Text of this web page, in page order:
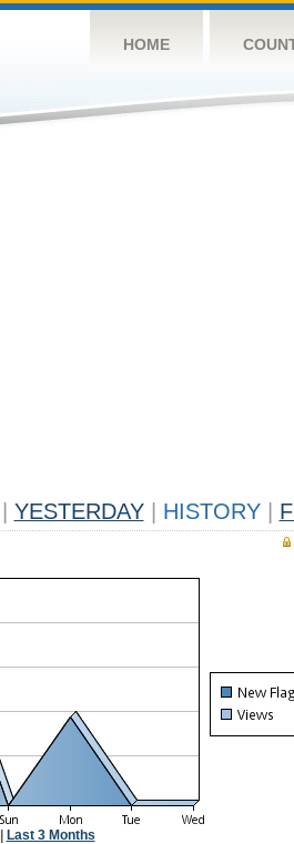
HOME
YESTERDAY HISTORY
Last 3 Months